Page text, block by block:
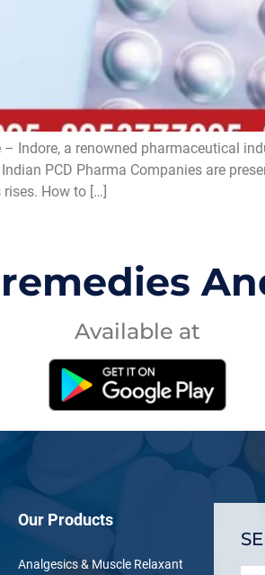
Indore, a renowned pharmaceutical
PCD Pharma Companies are
How to […]
Available at
Our Products
Analgesics & Muscle Relaxant